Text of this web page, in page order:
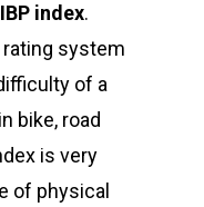
IBP index.
rating system
of a
bike, road
is very
of physical